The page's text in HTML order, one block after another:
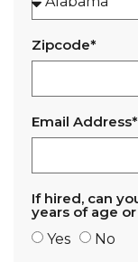
Zipcode*
Email Address*
If hired, can
years of age
Yes
No